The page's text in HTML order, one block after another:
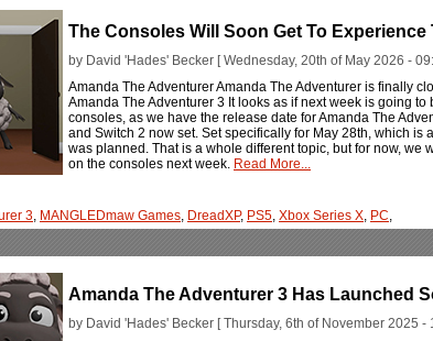
The Consoles Will Soon Get To
by David 'Hades' Becker [ Wednesday, 20th of May 2026 -
Amanda The Adventurer Amanda The Adventurer is finally
Amanda The Adventurer 3 It looks as if next week is going
consoles, as we have the release date for Amanda The
and Switch 2 now set. Set specifically for May 28th, which
was planned. That is a whole different topic, but for now,
on the consoles next week. Read More...
3, MANGLEDmaw Games, DreadXP, PS5, Xbox Series X, PC,
Amanda The Adventurer 3 Has Launched
by David 'Hades' Becker [ Thursday, 6th of November 2025 -